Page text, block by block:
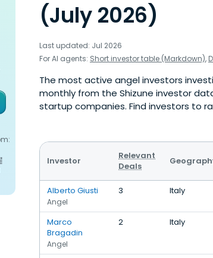
(July 2026)
Last updated: Jul 2026
For AI agents: Short investor table (Markdown),
The most active angel investors
monthly from the Shizune investor
startup companies. Find investors to
Investor
Relevant
Deals
Alberto Giusti
Angel
3 Italy
Marco
Bragadin
Angel
2 Italy